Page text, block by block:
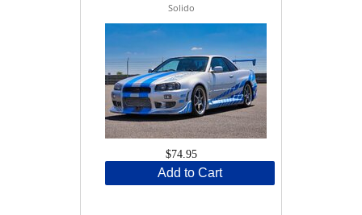
Solido
$74.95
Add to Cart